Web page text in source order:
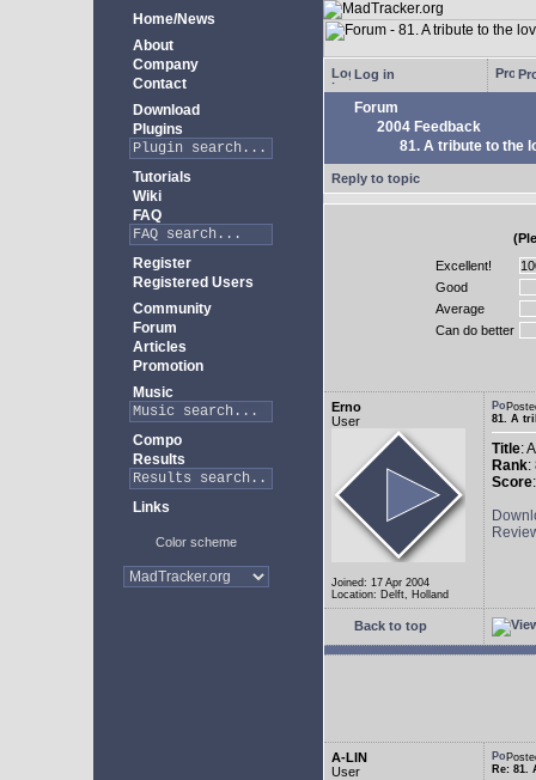
Home/News
About
Company
Contact
Download
Plugins
Tutorials
Wiki
FAQ
Register
Registered Users
Community
Forum
Articles
Promotion
Music
Compo
Results
Links
Color scheme
Log in
Forum
2004 Feedback
81. A tribute to the
Reply to topic
Excellent!
Good
Average
Can do better
Erno
User
Joined: 17 Apr 2004
Location: Delft, Holland
81. A
Title:
Rank:
Score
Back to top
A-LIN
User
Re: 81.